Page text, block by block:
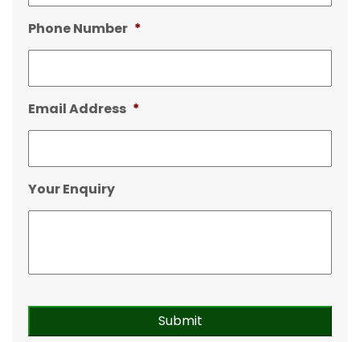
Phone Number *
Email Address *
Your Enquiry